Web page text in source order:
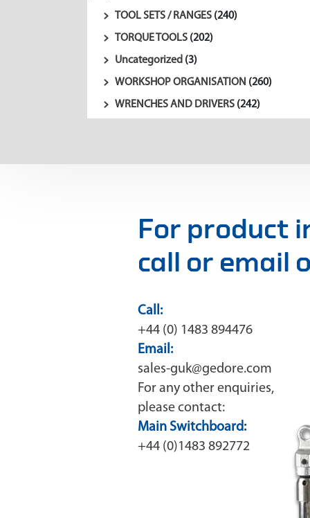
TOOL SETS / RANGES (240)
TORQUE TOOLS (202)
Uncategorized (3)
WORKSHOP ORGANISATION (260)
WRENCHES AND DRIVERS (242)
For product
call or email
Call:
+44 (0) 1483 894476
Email:
sales-guk@gedore.com
For any other enquiries,
please contact:
Main Switchboard:
+44 (0)1483 892772